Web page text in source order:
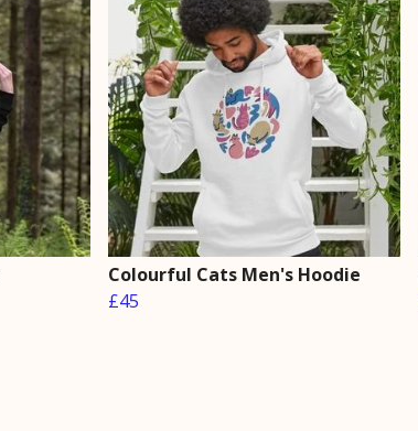
Colourful Cats Men's Hoodie
£45